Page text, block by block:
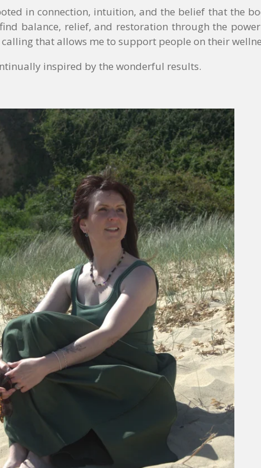
in connection, intuition, and the belief that the
balance, relief, and restoration through the
that allows me to support people on their
inspired by the wonderful results.